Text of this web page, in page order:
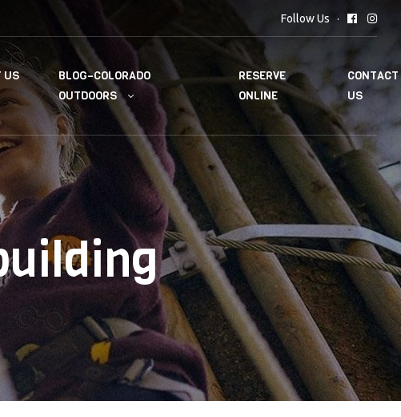
Follow Us
US
BLOG–COLORADO
OUTDOORS
RESERVE
ONLINE
CONTACT
US